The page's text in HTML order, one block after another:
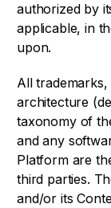
authorized by
applicable, in
upon.
All
architecture
taxonomy of
and any
Platform are
third parties.
and/or its